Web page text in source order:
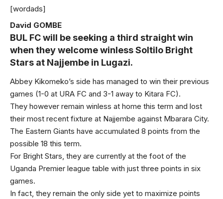
[wordads]
David GOMBE
BUL FC will be seeking a third straight win
when they welcome winless Soltilo Bright
Stars at Najjembe in Lugazi.
Abbey Kikomeko’s side has managed to win their previous
games (1-0 at URA FC and 3-1 away to Kitara FC).
They however remain winless at home this term and lost
their most recent fixture at Najjembe against Mbarara City.
The Eastern Giants have accumulated 8 points from the
possible 18 this term.
For Bright Stars, they are currently at the foot of the
Uganda Premier league table with just three points in six
games.
In fact, they remain the only side yet to maximize points